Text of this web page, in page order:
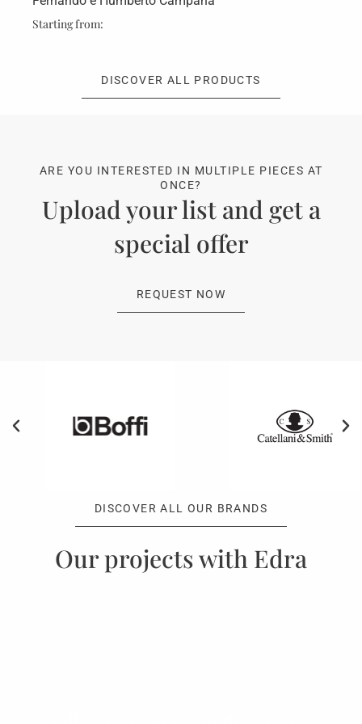
Starting from:
DISCOVER ALL PRODUCTS
ARE YOU INTERESTED IN MULTIPLE PIECES AT
ONCE?
Upload your list and get a
special offer
REQUEST NOW
DISCOVER ALL OUR BRANDS
Our projects with Edra